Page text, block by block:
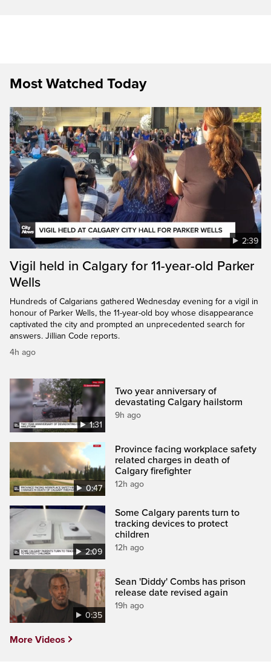
Most Watched Today
2:39
Vigil held in Calgary for 11-year-old Parker
Wells
Hundreds of Calgarians gathered Wednesday evening for a vigil in
honour of Parker Wells, the 11-year-old boy whose disappearance
captivated the city and prompted an unprecedented search for
answers. Jillian Code reports.
4h ago
1:31
Two year anniversary of
devastating Calgary hailstorm
9h ago
0:47
Province facing workplace safety
related charges in death of
Calgary firefighter
12h ago
2:09
Some Calgary parents turn to
tracking devices to protect
children
12h ago
0:35
Sean 'Diddy' Combs has prison
release date revised again
19h ago
More Videos